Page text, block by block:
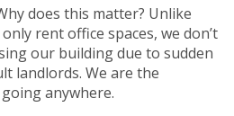
does this matter? Unlike
rent office spaces, we don’t
our building due to sudden
landlords. We are the
anywhere.